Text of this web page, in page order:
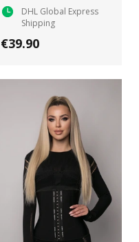
DHL Global Express
Shipping
€39.90